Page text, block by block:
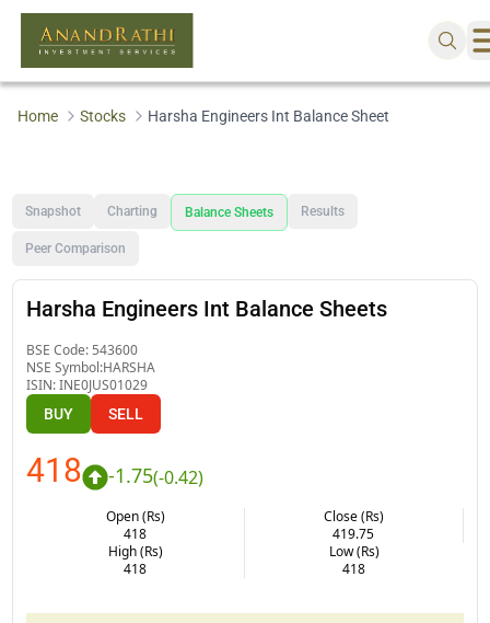
Home Stocks Harsha Engineers Int Balance Sheet
Snapshot Charting Balance Sheets Results
Peer Comparison
Harsha Engineers Int Balance Sheets
BSE Code: 543600
NSE Symbol:HARSHA
ISIN:INE0JUS01029
BUY SELL
418 -1.75(-0.42)
Open (Rs)
418
Close (Rs)
419.75
High (Rs)
418
Low (Rs)
418